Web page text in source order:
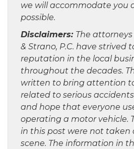
we will accommodate you
possible.
Disclaimers: The
& Strano, P.C. have strived
reputation in the local
throughout the decades.
written to bring attention
related to serious
and hope that everyone
operating a motor vehicle.
in this post were not
scene. The information in